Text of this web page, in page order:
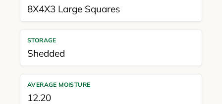
8X4X3 Large Squares
STORAGE
Shedded
AVERAGE MOISTURE
12.20